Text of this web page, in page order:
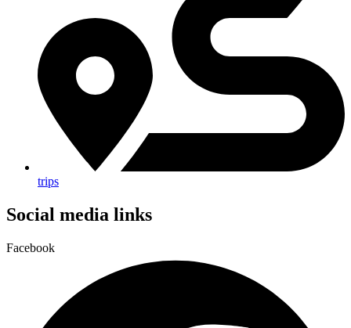
trips
Social media links
Facebook